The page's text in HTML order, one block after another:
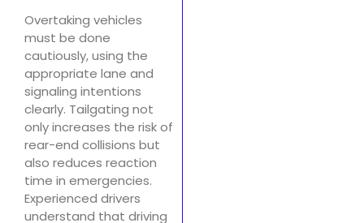
Overtaking vehicles
must be done
cautiously, using the
appropriate lane and
signaling intentions
clearly. Tailgating not
only increases the risk of
rear-end collisions but
also reduces reaction
time in emergencies.
Experienced drivers
understand that driving